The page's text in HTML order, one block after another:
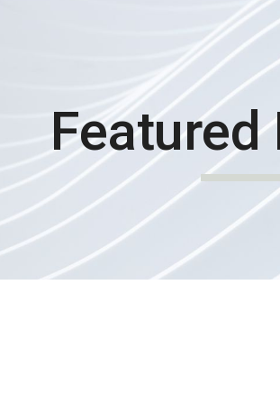
Featured